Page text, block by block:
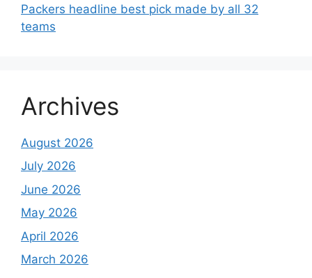
Packers headline best pick made by all 32
teams
Archives
August 2026
July 2026
June 2026
May 2026
April 2026
March 2026